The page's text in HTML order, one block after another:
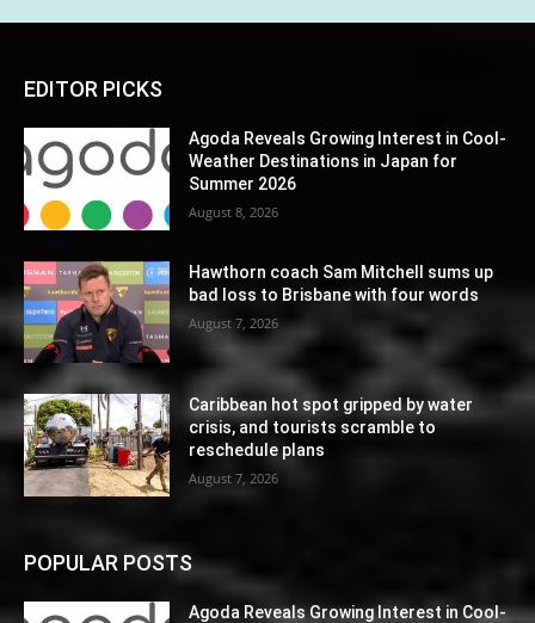
EDITOR PICKS
Agoda Reveals Growing Interest in Cool-
Weather Destinations in Japan for
Summer 2026
August 8, 2026
Hawthorn coach Sam Mitchell sums up
bad loss to Brisbane with four words
August 7, 2026
Caribbean hot spot gripped by water
crisis, and tourists scramble to
reschedule plans
August 7, 2026
POPULAR POSTS
Agoda Reveals Growing Interest in Cool-